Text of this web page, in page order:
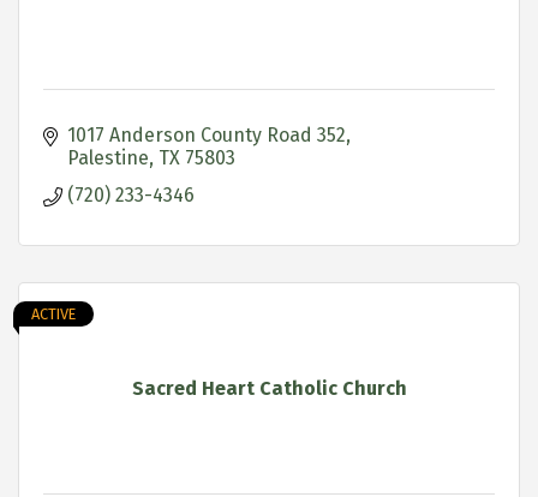
1017 Anderson County Road 352
Palestine TX 75803
(720) 233-4346
Sacred Heart Catholic Church
ACTIVE